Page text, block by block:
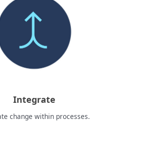
Integrate
change within processes.